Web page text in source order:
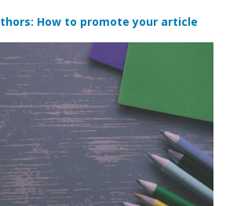
How to promote your article